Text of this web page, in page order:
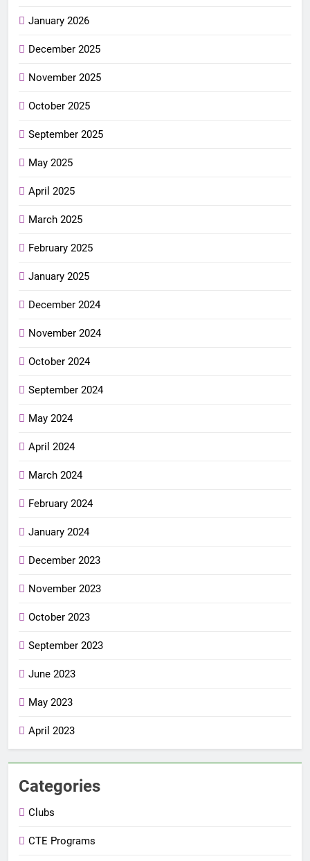
January 2026
December 2025
November 2025
October 2025
September 2025
May 2025
April 2025
March 2025
February 2025
January 2025
December 2024
November 2024
October 2024
September 2024
May 2024
April 2024
March 2024
February 2024
January 2024
December 2023
November 2023
October 2023
September 2023
June 2023
May 2023
April 2023
Categories
Clubs
CTE Programs